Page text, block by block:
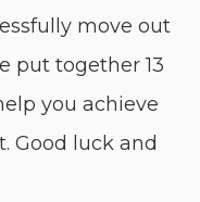
move out
put together 13
you achieve
Good luck and